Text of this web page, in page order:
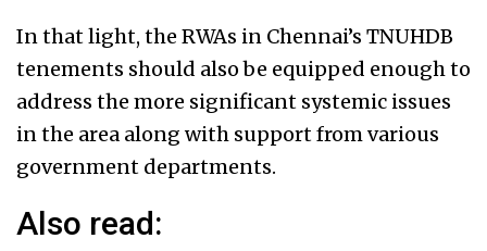
In that light, the RWAs in Chennai’s TNUHDB
tenements should also be equipped enough to
address the more significant systemic issues
in the area along with support from various
government departments.
Also read: